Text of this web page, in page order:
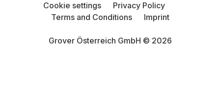
Grover Österreich GmbH © 2026
Cookie settings
Privacy Policy
Terms and Conditions
Imprint